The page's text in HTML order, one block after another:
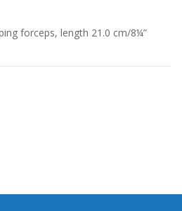
forceps, length 21.0 cm/8¼”